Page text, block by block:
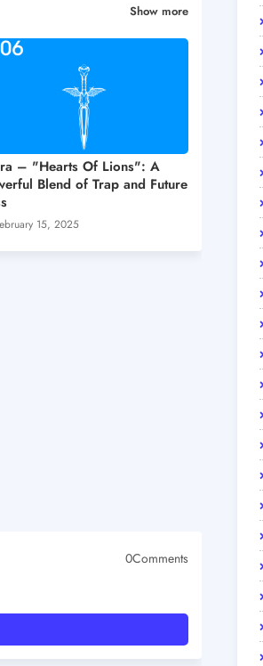
Show more
– "Hearts Of Lions": A
Blend of Trap and Future
15, 2025
0Comments